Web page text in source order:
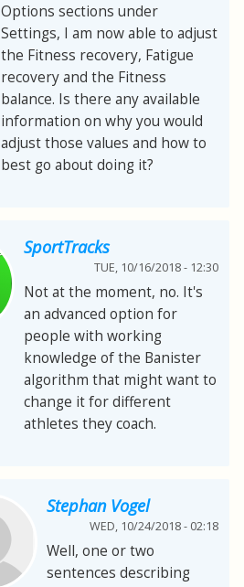
Options sections under
Settings, I am now able to adjust
the Fitness recovery, Fatigue
recovery and the Fitness
balance. Is there any available
information on why you would
adjust those values and how to
best go about doing it?
SportTracks
TUE, 10/16/2018 - 12:30
Not at the moment, no. It's
an advanced option for
people with working
knowledge of the Banister
algorithm that might want to
change it for different
athletes they coach.
Stephan Vogel
WED, 10/24/2018 - 02:18
Well, one or two
sentences describing